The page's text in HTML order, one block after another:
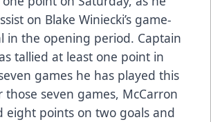
on Blake Winiecki’s game-
in the opening period. Captain
tallied at least one point in
games he has played this
those seven games, McCarron
eight points on two goals and